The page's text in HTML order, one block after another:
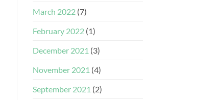
March 2022(7)
February 2022(1)
December 2021 (3)
November 2021 (4)
September 2021 (2)